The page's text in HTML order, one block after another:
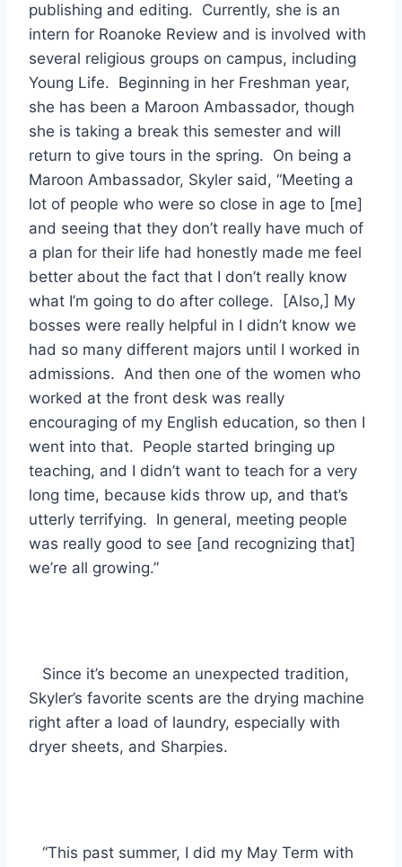
publishing and editing. Currently, she is an
intern for Roanoke Review and is involved with
several religious groups on campus, including
Young Life. Beginning in her Freshman year,
she has been a Maroon Ambassador, though
she is taking a break this semester and will
return to give tours in the spring. On being a
Maroon Ambassador, Skyler said, “Meeting a
lot of people who were so close in age to [me]
and seeing that they don’t really have much of
a plan for their life had honestly made me feel
better about the fact that I don’t really know
what I’m going to do after college. [Also,] My
bosses were really helpful in I didn’t know we
had so many different majors until I worked in
admissions. And then one of the women who
worked at the front desk was really
encouraging of my English education, so then I
went into that. People started bringing up
teaching, and I didn’t want to teach for a very
long time, because kids throw up, and that’s
utterly terrifying. In general, meeting people
was really good to see [and recognizing that]
we’re all growing.”
Since it’s become an unexpected tradition,
Skyler’s favorite scents are the drying machine
right after a load of laundry, especially with
dryer sheets, and Sharpies.
“This past summer, I did my May Term with